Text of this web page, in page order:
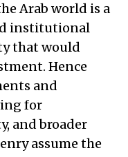
Arab world is a
institutional
that would
Hence
and
for
and broader
assume the